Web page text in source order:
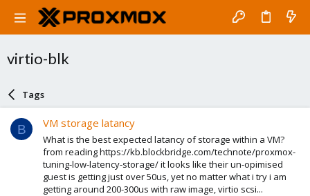
virtio-blk
Tags
B VM storage latancy
What is the best expected latancy of storage within a VM?
from reading https://kb.blockbridge.com/technote/proxmox-
tuning-low-latency-storage/ it looks like their un-opimised
guest is getting just over 50us, yet no matter what i try i am
getting around 200-300us with raw image, virtio scsi...